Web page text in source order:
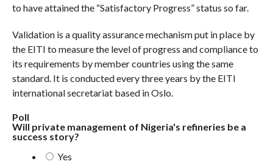
to have attained the “Satisfactory Progress” status so far.
Validation is a quality assurance mechanism put in place by
the EITI to measure the level of progress and compliance to
its requirements by member countries using the same
standard. It is conducted every three years by the EITI
international secretariat based in Oslo.
Poll
Will private management of Nigeria's refineries be a
success story?
Yes